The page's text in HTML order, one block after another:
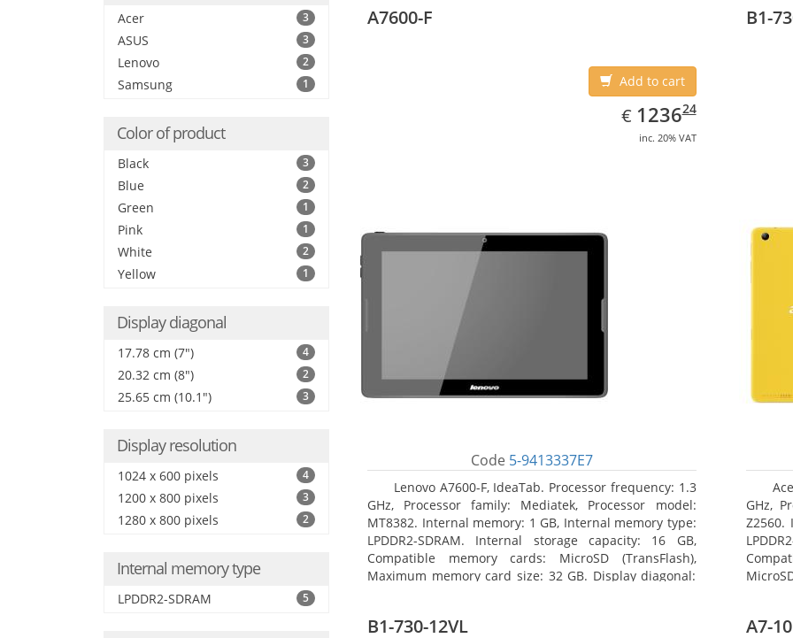
Acer 3
ASUS 3
Lenovo 2
Samsung 1
Color of product
Black 3
Blue 2
Green 1
Pink 1
White 2
Yellow 1
Display diagonal
17.78 cm (7") 4
20.32 cm (8") 2
25.65 cm (10.1") 3
Display resolution
1024 x 600 pixels 4
1200 x 800 pixels 3
1280 x 800 pixels 2
Internal memory type
LPDDR2-SDRAM 5
A7600-F
Add to cart
€ EUR
1236.24
123624
inc. 20% VAT
Code 5-9413337E7
Lenovo A7600-F, IdeaTab. Processor frequency: 1.3
GHz, Processor family: Mediatek, Processor model:
MT8382. Internal memory: 1 GB, Internal memory type:
LPDDR2-SDRAM. Internal storage capacity: 16 GB,
Compatible memory cards: MicroSD (TransFlash),
Maximum memory card size: 32 GB. Display diagonal:
B1-
GHz,
Z2560.
B1-730-12VL A7-